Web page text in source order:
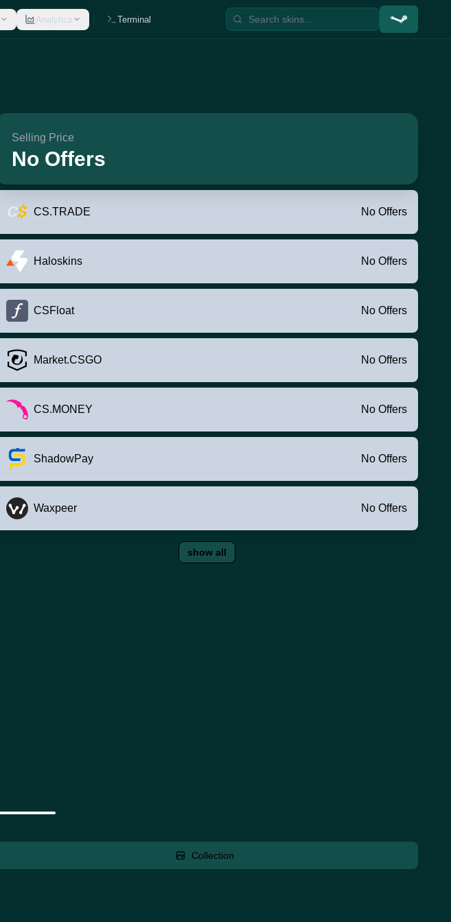
Analytics Terminal
Selling Price
No Offers
CS.TRADE No Offers
Haloskins No Offers
CSFloat No Offers
Market.CSGO No Offers
CS.MONEY No Offers
ShadowPay No Offers
Waxpeer No Offers
show all
Collection